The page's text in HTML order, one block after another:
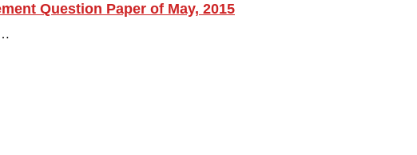
Question Paper of May, 2015